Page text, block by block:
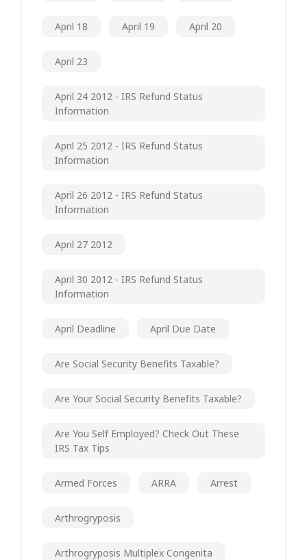
April 18 April 19 April 20
April 23
April 24 2012 - IRS Refund Status
Information
April 25 2012 - IRS Refund Status
Information
April 26 2012 - IRS Refund Status
Information
April 27 2012
April 30 2012 - IRS Refund Status
Information
April Deadline April Due Date
Are Social Security Benefits Taxable?
Are Your Social Security Benefits Taxable?
Are You Self Employed? Check Out These
IRS Tax Tips
Armed Forces ARRA Arrest
Arthrogryposis
Arthrogryposis Multiplex Congenita